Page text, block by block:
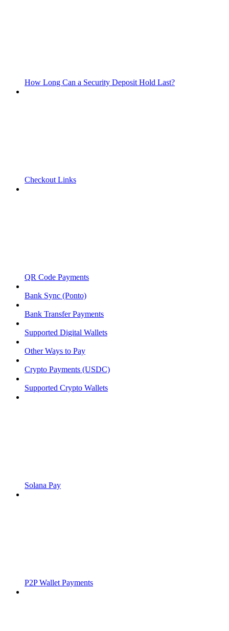
How Long Can a Security Deposit Hold Last?
Checkout Links
QR Code Payments
Bank Sync (Ponto)
Bank Transfer Payments
Supported Digital Wallets
Other Ways to Pay
Crypto Payments (USDC)
Supported Crypto Wallets
Solana Pay
P2P Wallet Payments